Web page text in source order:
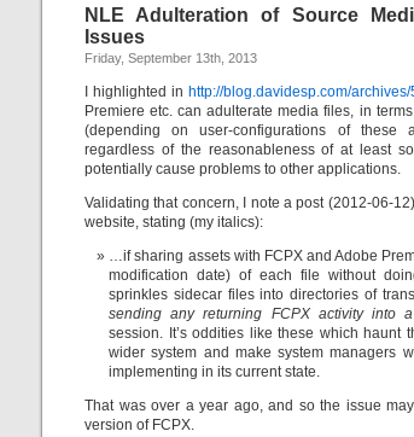
NLE Adulteration of Source
Issues
Friday, September 13th, 2013
I highlighted in http://blog.davidesp.com/
Premiere etc. can adulterate media files, in
(depending on user-configurations of
regardless of the reasonableness of at least
potentially cause problems to other applications.
Validating that concern, I note a post (2012-06-
website, stating (my italics):
…if sharing assets with FCPX and Adobe
modification date) of each file without
sprinkles sidecar files into directories of
sending any returning FCPX activity into
session. It’s oddities like these which haunt
wider system and make system managers
implementing in its current state.
That was over a year ago, and so the issue
version of FCPX.